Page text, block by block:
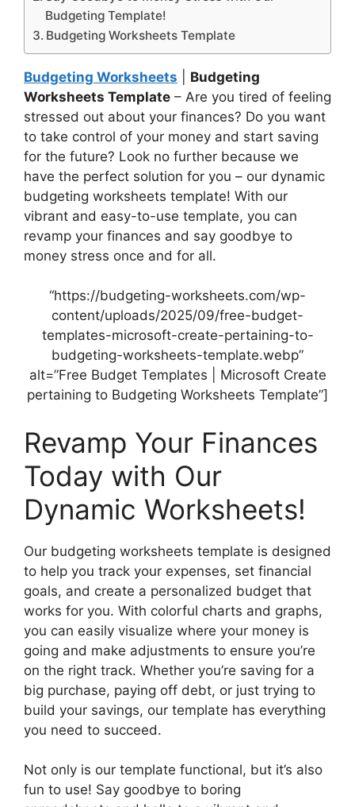
Budgeting Template!
Budgeting Worksheets Template
Budgeting Worksheets
Budgeting
Worksheets Template – Are you tired of feeling
stressed out about your finances? Do you want
to take control of your money and start saving
for the future? Look no further because we
have the perfect solution for you – our dynamic
budgeting worksheets template! With our
vibrant and easy-to-use template, you can
revamp your finances and say goodbye to
money stress once and for all.
“https://budgeting-worksheets.com/wp-
content/uploads/2025/09/free-budget-
templates-microsoft-create-pertaining-to-
budgeting-worksheets-template.webp”
alt=”Free Budget Templates | Microsoft Create
pertaining to Budgeting Worksheets Template”]
Revamp Your Finances
Today with Our
Dynamic Worksheets!
Our budgeting worksheets template is designed
to help you track your expenses, set financial
goals, and create a personalized budget that
works for you. With colorful charts and graphs,
you can easily visualize where your money is
going and make adjustments to ensure you’re
on the right track. Whether you’re saving for a
big purchase, paying off debt, or just trying to
build your savings, our template has everything
you need to succeed.
Not only is our template functional, but it’s also
fun to use! Say goodbye to boring